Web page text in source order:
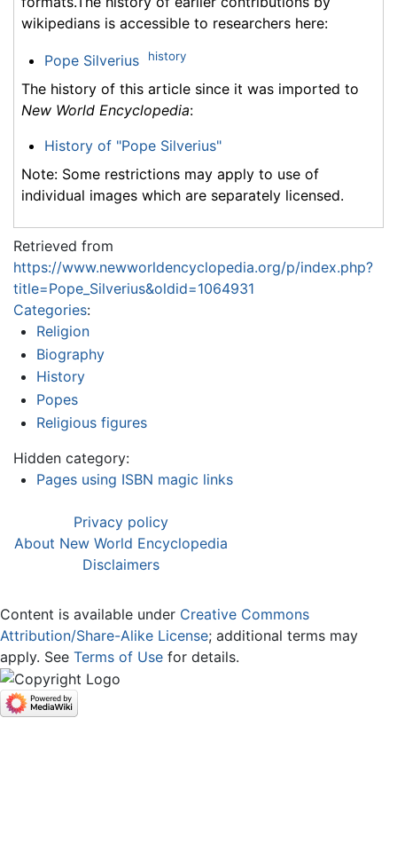
wikipedians is accessible to researchers here:
Pope Silverius history
The history of this article since it was imported to
New World Encyclopedia:
History of "Pope Silverius"
Note: Some restrictions may apply to use of
individual images which are separately licensed.
Retrieved from
https://www.newworldencyclopedia.org/p/index.php?
title=Pope_Silverius&oldid=1064931
Categories:
Religion
Biography
History
Popes
Religious figures
Hidden category:
Pages using ISBN magic links
Privacy policy
About New World Encyclopedia
Disclaimers
Content is available under Creative Commons
Attribution/Share-Alike License; additional terms may
apply. See Terms of Use for details.